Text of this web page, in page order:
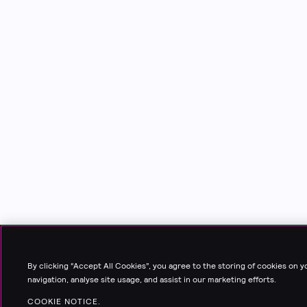
By clicking “Accept All Cookies”, you agree to the storing of cookies on
navigation, analyse site usage, and assist in our marketing efforts.
COOKIE NOTICE.